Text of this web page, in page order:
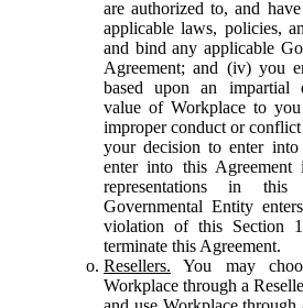
are authorized to, and
applicable laws, policies,
and bind any applicable
Agreement; and (iv) you
based upon an impartial
value of Workplace to
improper conduct or
your decision to enter
enter into this
representations in
Governmental Entity
violation of this Section
terminate this Agreement.
Resellers. You may
Workplace through a